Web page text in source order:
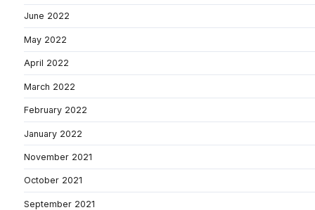
June 2022
May 2022
April 2022
March 2022
February 2022
January 2022
November 2021
October 2021
September 2021